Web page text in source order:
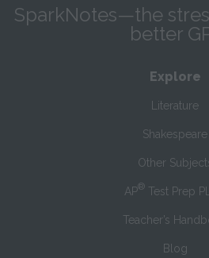
SparkNotes—the
better
Explore
Literature
Shakespeare
Other
AP® Test Prep
Teacher’s
Blog